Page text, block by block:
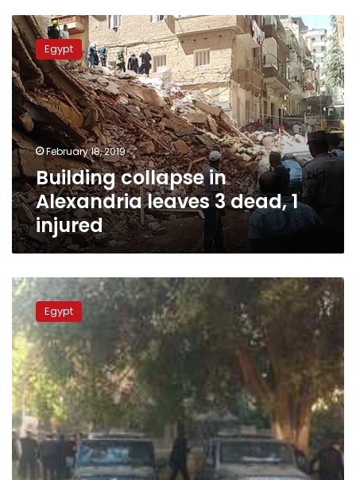
Building
collapse
in
Alexandria
leaves
dead,
1
injured
Egypt
February 18, 2019
Building collapse in
Alexandria leaves 3 dead, 1
injured
Device
explodes
under
car
in
Mansoura,
Egypt
Egypt